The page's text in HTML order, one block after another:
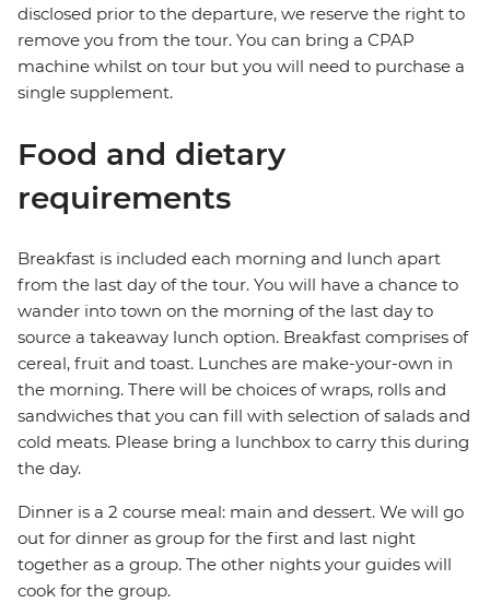
disclosed prior to the departure, we reserve the right to
remove you from the tour. You can bring a CPAP
machine whilst on tour but you will need to purchase a
single supplement.
Food and dietary
requirements
Breakfast is included each morning and lunch apart
from the last day of the tour. You will have a chance to
wander into town on the morning of the last day to
source a takeaway lunch option. Breakfast comprises of
cereal, fruit and toast. Lunches are make-your-own in
the morning. There will be choices of wraps, rolls and
sandwiches that you can fill with selection of salads and
cold meats. Please bring a lunchbox to carry this during
the day.
Dinner is a 2 course meal: main and dessert. We will go
out for dinner as group for the first and last night
together as a group. The other nights your guides will
cook for the group.